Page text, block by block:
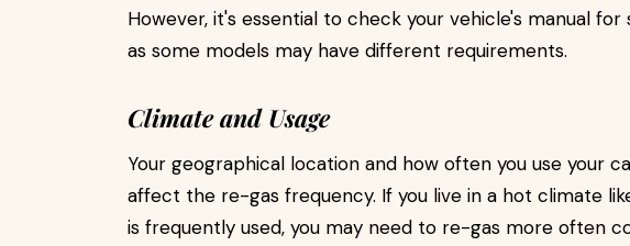
However, it's essential to check your vehicle's manual
as some models may have different requirements.
Climate and Usage
Your geographical location and how often you use your
affect the re-gas frequency. If you live in a hot climate
is frequently used, you may need to re-gas more often